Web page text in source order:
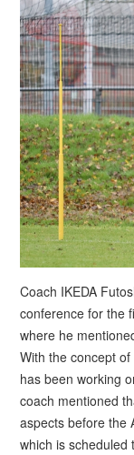
Coach IKEDA
conference for the
where he
With the concept
has been working
coach mentioned
aspects before the
which is scheduled